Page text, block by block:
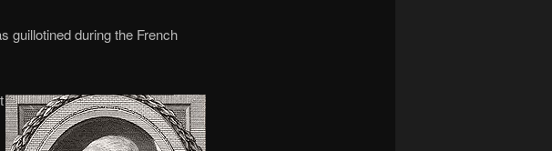
guillotined during the French